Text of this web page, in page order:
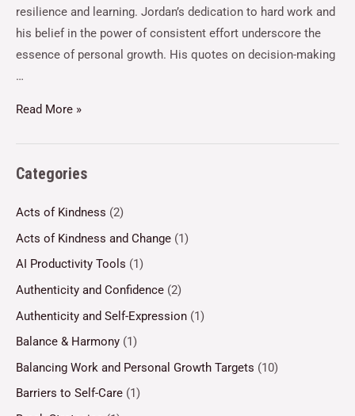
resilience and learning. Jordan’s dedication to hard work and
his belief in the power of consistent effort underscore the
essence of personal growth. His quotes on decision-making
…
Read More »
Categories
Acts of Kindness (2)
Acts of Kindness and Change (1)
AI Productivity Tools (1)
Authenticity and Confidence (2)
Authenticity and Self-Expression (1)
Balance & Harmony (1)
Balancing Work and Personal Growth Targets (10)
Barriers to Self-Care (1)